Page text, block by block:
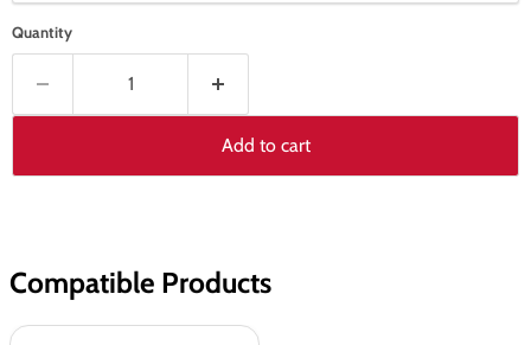
Quantity
Add to cart
Compatible Products